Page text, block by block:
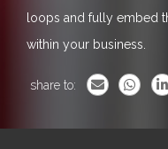
loops and fully embed
within your business.
share to: